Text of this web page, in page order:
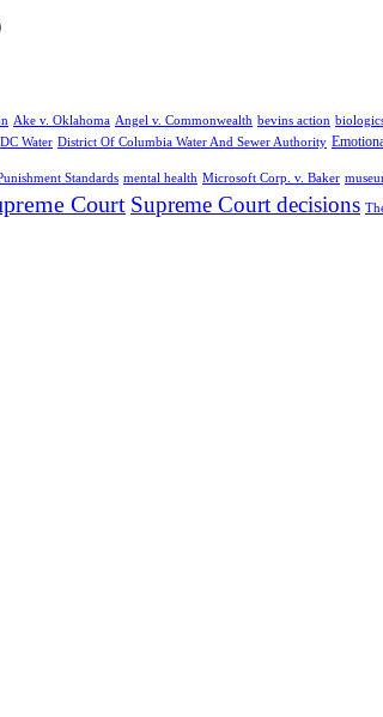
Ake v. Oklahoma Angel v. Commonwealth bevins action
DC Water District Of Columbia Water And Sewer Authority
Standards mental health Microsoft Corp. v. Baker
Court Supreme Court decisions